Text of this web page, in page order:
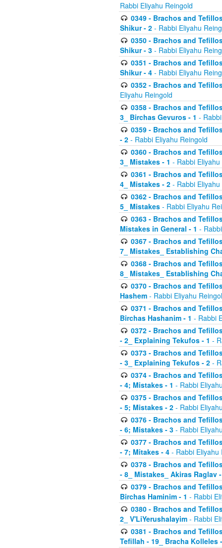
Rabbi Eliyahu Reingold
0349 - Brachos and
Shikur - 2 - Rabbi Eliyahu
0350 - Brachos and
Shikur - 3 - Rabbi Eliyahu
0351 - Brachos and
Shikur - 4 - Rabbi Eliyahu
0352 - Brachos and
Eliyahu Reingold
0358 - Brachos and
3_ Birchas Gevuros - 1 -
0359 - Brachos and
- 2 - Rabbi Eliyahu Reingold
0360 - Brachos and
3_ Mistakes - 1 - Rabbi
0361 - Brachos and
4_ Mistakes - 2 - Rabbi
0362 - Brachos and
5_ Mistakes - Rabbi Eliyahu
0363 - Brachos and
Mistakes in General - 1 -
0367 - Brachos and
7_ Mistakes_ Establishing
0368 - Brachos and
8_ Mistakes_ Establishing
0370 - Brachos and
Hashem - Rabbi Eliyahu
0371 - Brachos and
Birchas Hashanim - 1 - Rabbi
0372 - Brachos and
- 2_ Explaining Tekufos - 1 -
0373 - Brachos and
- 3_ Explaining Tekufos - 2 -
0374 - Brachos and
- 4; Mistakes - 1 - Rabbi
0375 - Brachos and
- 5; Mistakes - 2 - Rabbi
0376 - Brachos and
- 6; Mistakes - 3 - Rabbi
0377 - Brachos and
- 7; Mitakes - 4 - Rabbi Eliyahu
0378 - Brachos and
- 8_ Mistakes_ Akiras Raglav
0379 - Brachos and
Birchas Haminim - 1 - Rabbi
0380 - Brachos and
2_ V'LiYerushalayim - Rabbi
0381 - Brachos and
Tefillah - 19_ Bracha Kolleles